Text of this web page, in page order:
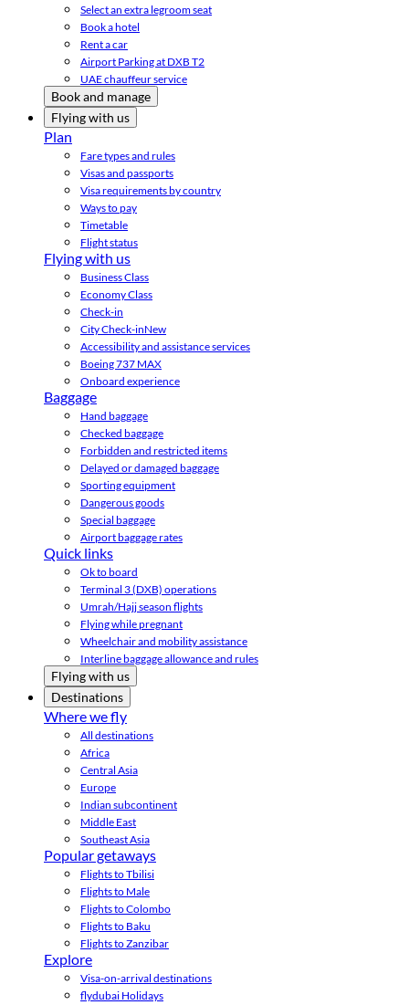
Select an extra legroom seat
Book a hotel
Rent a car
Airport Parking at DXB T2
UAE chauffeur service
Book and manage
Flying with us
Plan
Fare types and rules
Visas and passports
Visa requirements by country
Ways to pay
Timetable
Flight status
Flying with us
Business Class
Economy Class
Check-in
City Check-inNew
Accessibility and assistance services
Boeing 737 MAX
Onboard experience
Baggage
Hand baggage
Checked baggage
Forbidden and restricted items
Delayed or damaged baggage
Sporting equipment
Dangerous goods
Special baggage
Airport baggage rates
Quick links
Ok to board
Terminal 3 (DXB) operations
Umrah/Hajj season flights
Flying while pregnant
Wheelchair and mobility assistance
Interline baggage allowance and rules
Flying with us
Destinations
Where we fly
All destinations
Africa
Central Asia
Europe
Indian subcontinent
Middle East
Southeast Asia
Popular getaways
Flights to Tbilisi
Flights to Male
Flights to Colombo
Flights to Baku
Flights to Zanzibar
Explore
Visa-on-arrival destinations
flydubai Holidays